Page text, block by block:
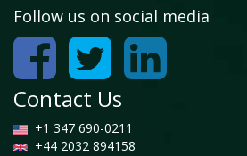
Follow us on social media
Contact Us
+1 347 690-0211
+44 2032 894158